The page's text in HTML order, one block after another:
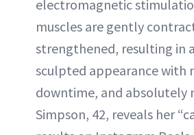
electromagnetic
muscles are gently
strengthened, resulting in
sculpted appearance with
downtime, and absolutely
Simpson, 42, reveals her